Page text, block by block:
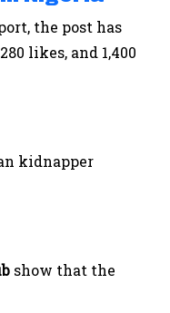
the post has
likes, and 1,400
kidnapper
show that the